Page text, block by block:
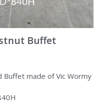
Buffet
Buffet made of Vic Wormy